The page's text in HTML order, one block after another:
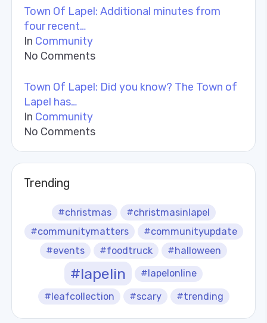
Town Of Lapel: Additional minutes from
four recent…
In Community
No Comments
Town Of Lapel: Did you know? The Town of
Lapel has…
In Community
No Comments
Trending
#christmas
#christmasinlapel
#communitymatters
#communityupdate
#events
#foodtruck #halloween
#lapelin #lapelonline
#leafcollection #scary #trending